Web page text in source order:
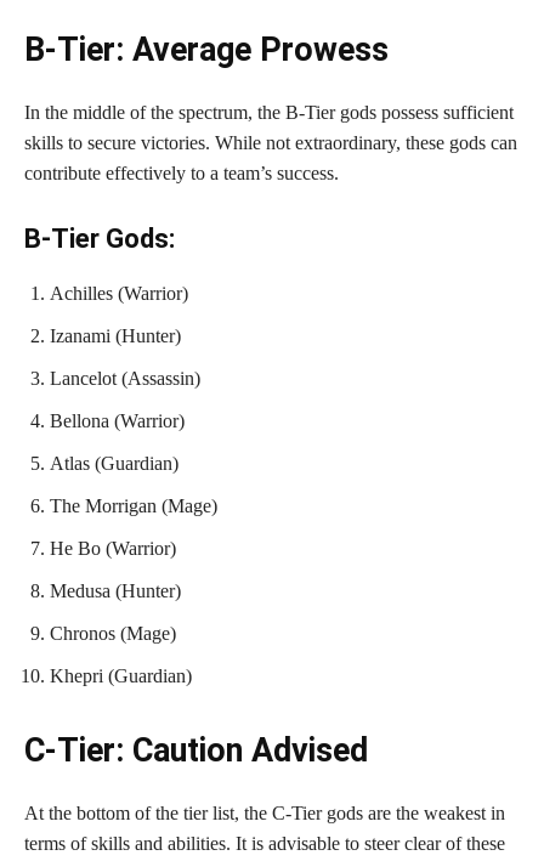
B-Tier: Average Prowess
In the middle of the spectrum, the B-Tier gods possess sufficient
skills to secure victories. While not extraordinary, these gods can
contribute effectively to a team’s success.
B-Tier Gods:
Achilles (Warrior)
Izanami (Hunter)
Lancelot (Assassin)
Bellona (Warrior)
Atlas (Guardian)
The Morrigan (Mage)
He Bo (Warrior)
Medusa (Hunter)
Chronos (Mage)
Khepri (Guardian)
C-Tier: Caution Advised
At the bottom of the tier list, the C-Tier gods are the weakest in
terms of skills and abilities. It is advisable to steer clear of these